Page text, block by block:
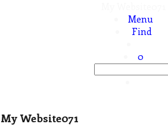
Menu
Find
0
My Website071